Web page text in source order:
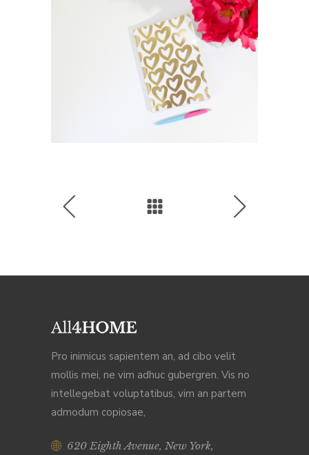
Pro inimicus sapientem an, ad cibo velit
mollis mei, ne vim adhuc gubergren. Vis no
intellegebat voluptatibus, vim an partem
admodum copiosae,
620 Eighth Avenue, New York,